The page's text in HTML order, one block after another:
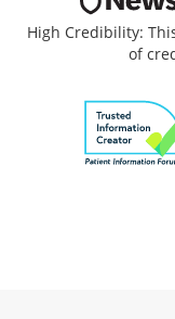
High Credibility:
of